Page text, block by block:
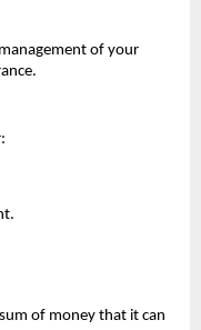
of your
of money that it can